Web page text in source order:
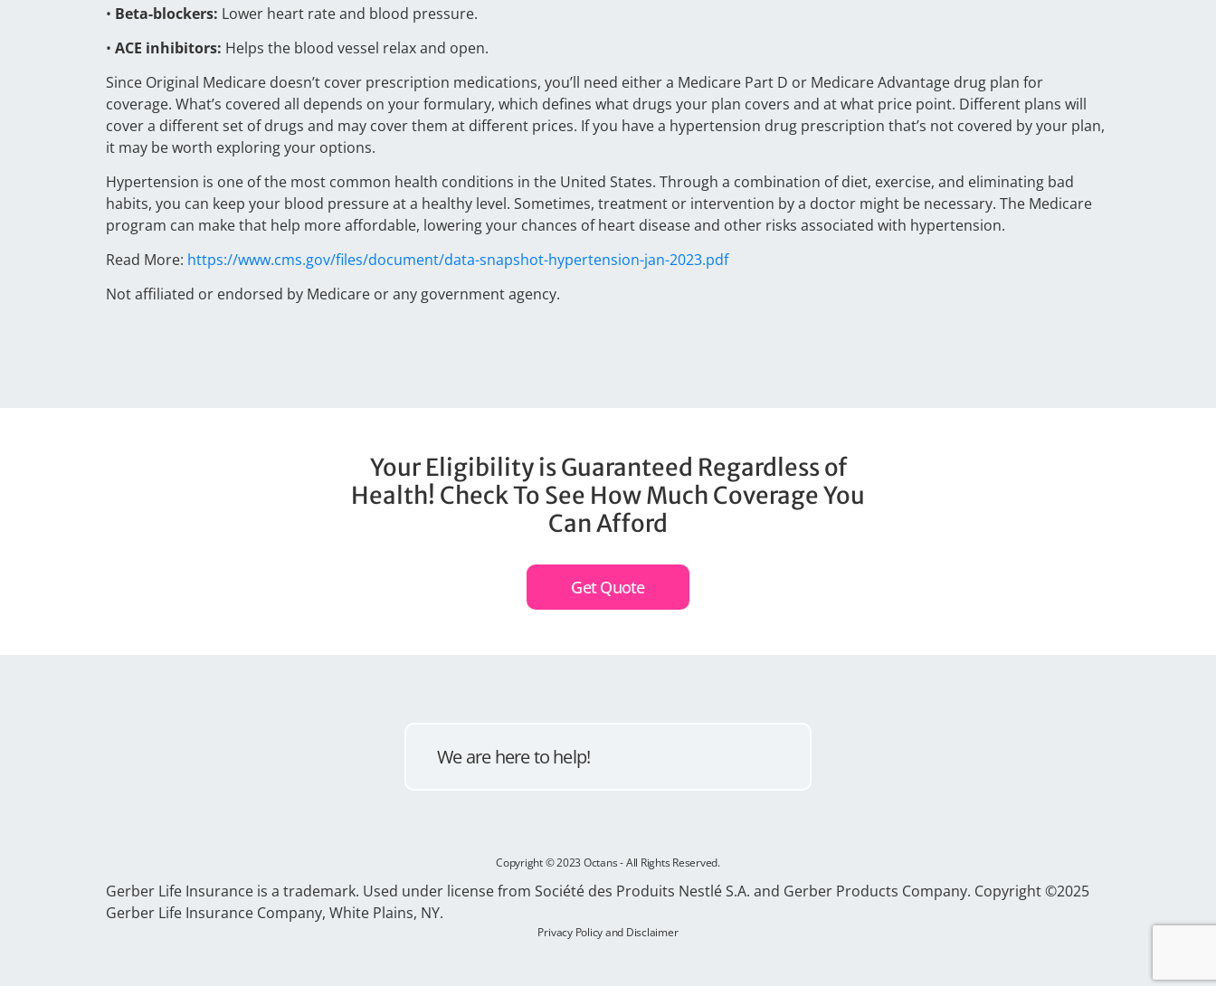
• Beta-blockers: Lower heart rate and blood pressure.
• ACE inhibitors: Helps the blood vessel relax and open.
Since Original Medicare doesn’t cover prescription medications, you’ll need either a Medicare Part D or Medicare Advantage drug plan for
coverage. What’s covered all depends on your formulary, which defines what drugs your plan covers and at what price point. Different plans will
cover a different set of drugs and may cover them at different prices. If you have a hypertension drug prescription that’s not covered by your plan,
it may be worth exploring your options.
Hypertension is one of the most common health conditions in the United States. Through a combination of diet, exercise, and eliminating bad
habits, you can keep your blood pressure at a healthy level. Sometimes, treatment or intervention by a doctor might be necessary. The Medicare
program can make that help more affordable, lowering your chances of heart disease and other risks associated with hypertension.
Read More: https://www.cms.gov/files/document/data-snapshot-hypertension-jan-2023.pdf
Not affiliated or endorsed by Medicare or any government agency.
Your Eligibility is Guaranteed Regardless of
Health! Check To See How Much Coverage You
Can Afford
Get Quote
We are here to help!
Copyright © 2023 Octans - All Rights Reserved.
Gerber Life Insurance is a trademark. Used under license from Société des Produits Nestlé S.A. and Gerber Products Company. Copyright ©2025
Gerber Life Insurance Company, White Plains, NY.
Privacy Policy and Disclaimer